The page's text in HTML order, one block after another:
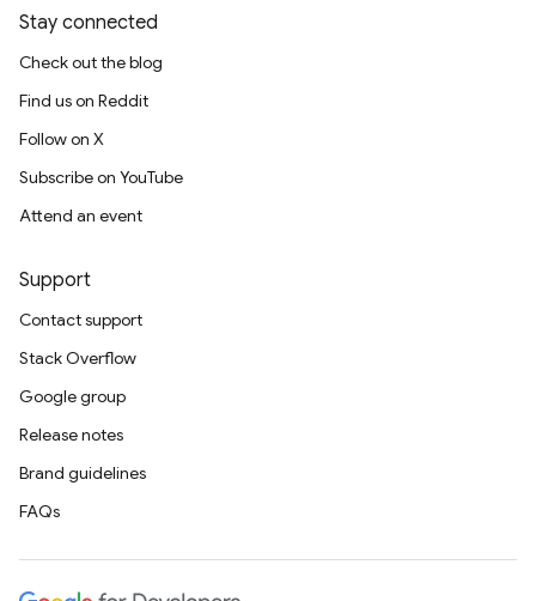
Stay connected
Check out the blog
Find us on Reddit
Follow on X
Subscribe on YouTube
Attend an event
Support
Contact support
Stack Overflow
Google group
Release notes
Brand guidelines
FAQs